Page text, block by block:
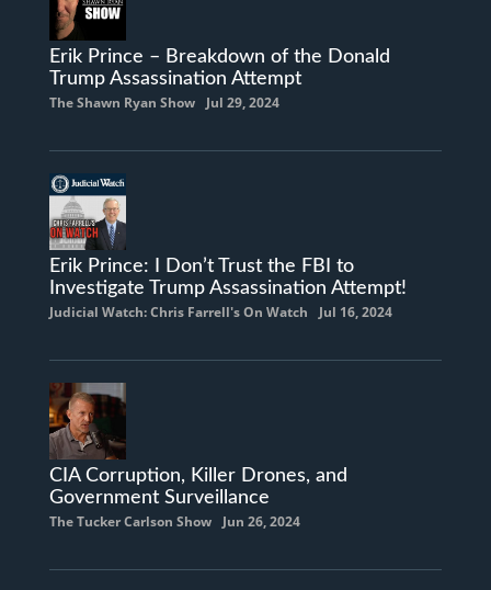
Erik Prince – Breakdown of the Donald
Trump Assassination Attempt
The Shawn Ryan Show Jul 29, 2024
Erik Prince: I Don’t Trust the FBI to
Investigate Trump Assassination Attempt!
Judicial Watch: Chris Farrell's On Watch Jul 16, 2024
CIA Corruption, Killer Drones, and
Government Surveillance
The Tucker Carlson Show Jun 26, 2024